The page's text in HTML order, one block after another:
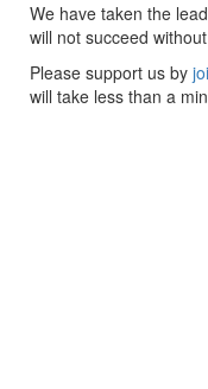
We have taken the
will not succeed
Please support us by
will take less than a